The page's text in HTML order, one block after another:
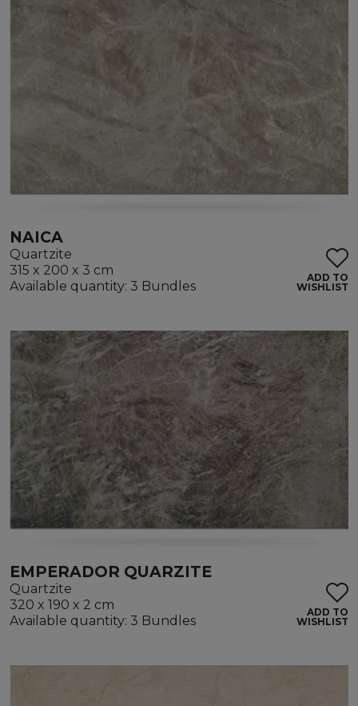
NAICA
Quartzite
315 x 200 x 3 cm
Available quantity: 3 Bundles
ADD TO
WISHLIST
EMPERADOR QUARZITE
Quartzite
320 x 190 x 2 cm
Available quantity: 3 Bundles
ADD TO
WISHLIST